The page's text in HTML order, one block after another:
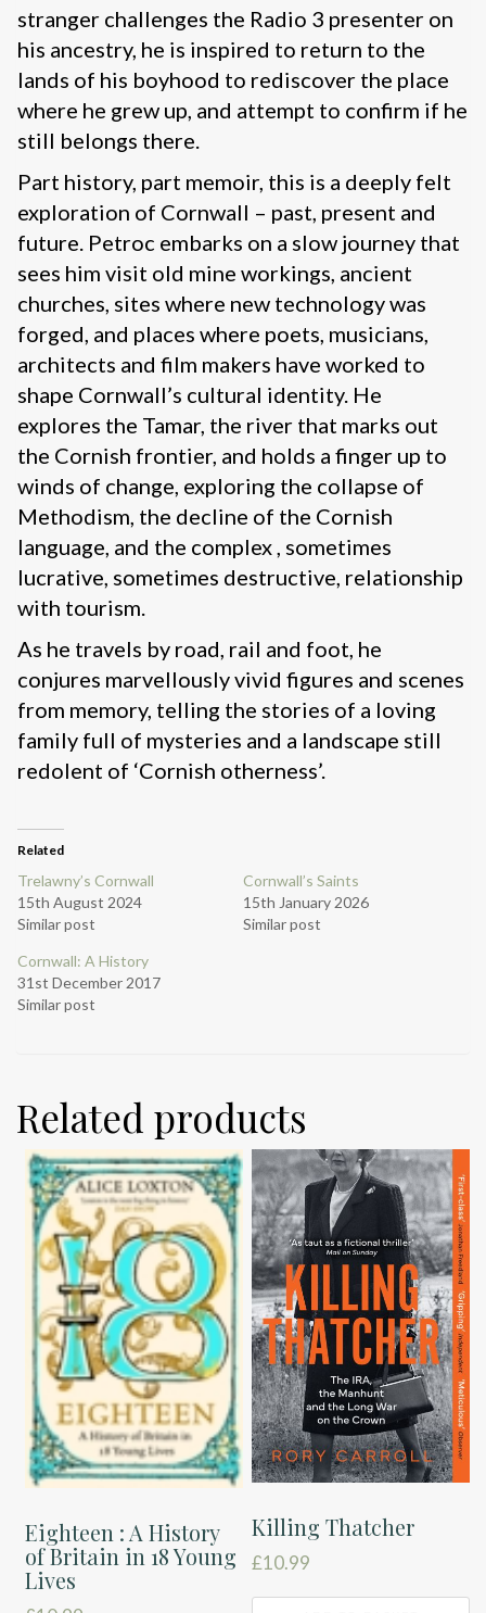
stranger challenges the Radio 3 presenter on
his ancestry, he is inspired to return to the
lands of his boyhood to rediscover the place
where he grew up, and attempt to confirm if he
still belongs there.
Part history, part memoir, this is a deeply felt
exploration of Cornwall – past, present and
future. Petroc embarks on a slow journey that
sees him visit old mine workings, ancient
churches, sites where new technology was
forged, and places where poets, musicians,
architects and film makers have worked to
shape Cornwall’s cultural identity. He
explores the Tamar, the river that marks out
the Cornish frontier, and holds a finger up to
winds of change, exploring the collapse of
Methodism, the decline of the Cornish
language, and the complex , sometimes
lucrative, sometimes destructive, relationship
with tourism.
As he travels by road, rail and foot, he
conjures marvellously vivid figures and scenes
from memory, telling the stories of a loving
family full of mysteries and a landscape still
redolent of ‘Cornish otherness’.
Related
Trelawny’s Cornwall
15th August 2024
Similar post
Cornwall’s Saints
15th January 2026
Similar post
Cornwall: A History
31st December 2017
Similar post
Related products
Eighteen : A History
of Britain in 18 Young
Lives
Killing Thatcher
£10.99